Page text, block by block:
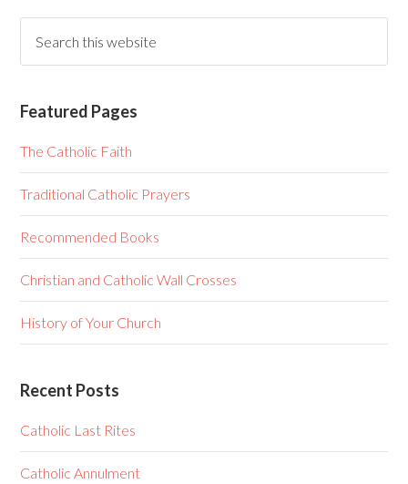
Featured Pages
The Catholic Faith
Traditional Catholic Prayers
Recommended Books
Christian and Catholic Wall Crosses
History of Your Church
Recent Posts
Catholic Last Rites
Catholic Annulment